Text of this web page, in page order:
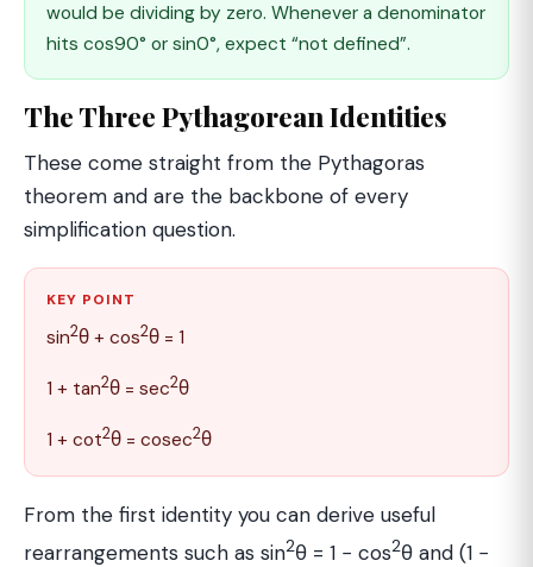
would be dividing by zero. Whenever a denominator
hits cos90° or sin0°, expect “not defined”.
The Three Pythagorean Identities
These come straight from the Pythagoras
theorem and are the backbone of every
simplification question.
KEY POINT
sin2θ + cos2θ = 1
1 + tan2θ = sec2θ
1 + cot2θ = cosec2θ
From the first identity you can derive useful
rearrangements such as sin2θ = 1 − cos2θ and (1 −